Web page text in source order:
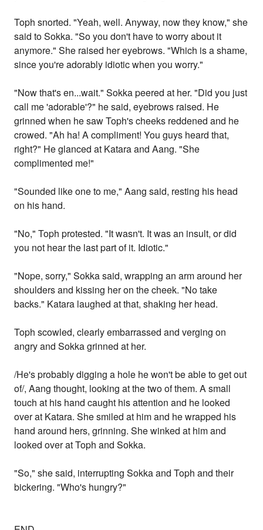
Toph snorted. "Yeah, well. Anyway, now they know," she
said to Sokka. "So you don't have to worry about it
anymore." She raised her eyebrows. "Which is a shame,
since you're adorably idiotic when you worry."
"Now that's en...wait." Sokka peered at her. "Did you just
call me 'adorable'?" he said, eyebrows raised. He
grinned when he saw Toph's cheeks reddened and he
crowed. "Ah ha! A compliment! You guys heard that,
right?" He glanced at Katara and Aang. "She
complimented me!"
"Sounded like one to me," Aang said, resting his head
on his hand.
"No," Toph protested. "It wasn't. It was an insult, or did
you not hear the last part of it. Idiotic."
"Nope, sorry," Sokka said, wrapping an arm around her
shoulders and kissing her on the cheek. "No take
backs." Katara laughed at that, shaking her head.
Toph scowled, clearly embarrassed and verging on
angry and Sokka grinned at her.
/He's probably digging a hole he won't be able to get out
of/, Aang thought, looking at the two of them. A small
touch at his hand caught his attention and he looked
over at Katara. She smiled at him and he wrapped his
hand around hers, grinning. She winked at him and
looked over at Toph and Sokka.
"So," she said, interrupting Sokka and Toph and their
bickering. "Who's hungry?"